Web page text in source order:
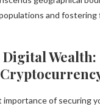
and fostering
Wealth:
of securing